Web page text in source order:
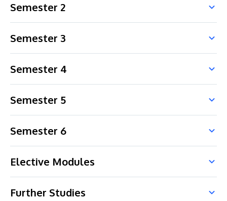
Semester 2
Semester 3
Semester 4
Semester 5
Semester 6
Elective Modules
Further Studies